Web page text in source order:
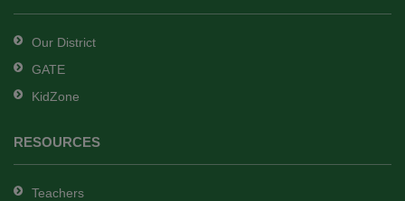
DC
software.
Our District
GATE
KidZone
RESOURCES
Teachers